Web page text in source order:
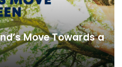
Move Towards a